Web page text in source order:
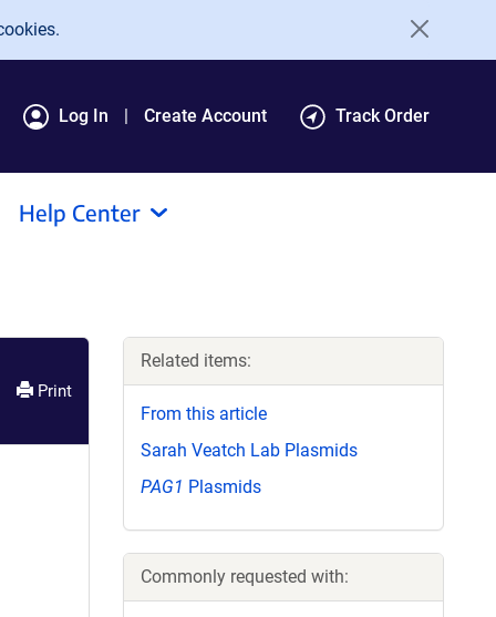
Log In Create Account Track Order
Help Center
Print
Related items:
From this article
Sarah Veatch Lab Plasmids
PAG1 Plasmids
Commonly requested with: